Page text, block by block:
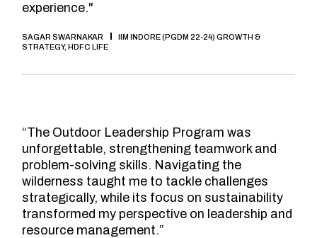
experience."
SAGAR SWARNAKAR
IIM INDORE (PGDM 22-24) GROWTH &
STRATEGY, HDFC LIFE
“The Outdoor Leadership Program was
unforgettable, strengthening teamwork and
problem-solving skills. Navigating the
wilderness taught me to tackle challenges
strategically, while its focus on sustainability
transformed my perspective on leadership and
resource management.”